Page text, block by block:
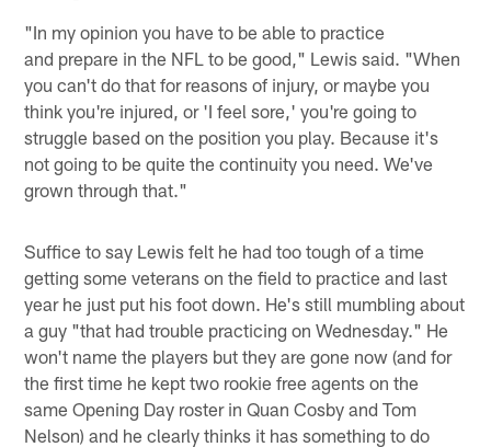
"In my opinion you have to be able to practice
and prepare in the NFL to be good," Lewis said. "When
you can't do that for reasons of injury, or maybe you
think you're injured, or 'I feel sore,' you're going to
struggle based on the position you play. Because it's
not going to be quite the continuity you need. We've
grown through that."
Suffice to say Lewis felt he had too tough of a time
getting some veterans on the field to practice and last
year he just put his foot down. He's still mumbling about
a guy "that had trouble practicing on Wednesday." He
won't name the players but they are gone now (and for
the first time he kept two rookie free agents on the
same Opening Day roster in Quan Cosby and Tom
Nelson) and he clearly thinks it has something to do